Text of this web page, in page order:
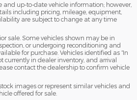
and up-to-date vehicle information; however,
including pricing, mileage, equipment,
are subject to change at any time
sale. Some vehicles shown may be in
or undergoing reconditioning and
for purchase. Vehicles identified as “In
currently in dealer inventory, and arrival
contact the dealership to confirm vehicle
images or represent similar vehicles and
offered for sale.